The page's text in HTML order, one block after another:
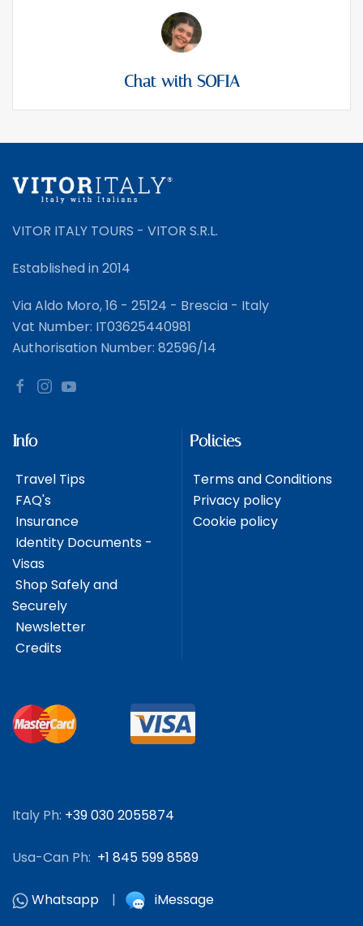
Chat with SOFIA
VITOR ITALY TOURS - VITOR S.R.L.
Established in 2014
Via Aldo Moro, 16 - 25124 - Brescia - Italy
Vat Number: IT03625440981
Authorisation Number: 82596/14
Info
Travel Tips
FAQ's
Insurance
Identity Documents -
Visas
Shop Safely and
Securely
Newsletter
Credits
Policies
Terms and Conditions
Privacy policy
Cookie policy
Italy Ph: +39 030 2055874
Usa-Can Ph: +1 845 599 8589
Whatsapp | iMessage